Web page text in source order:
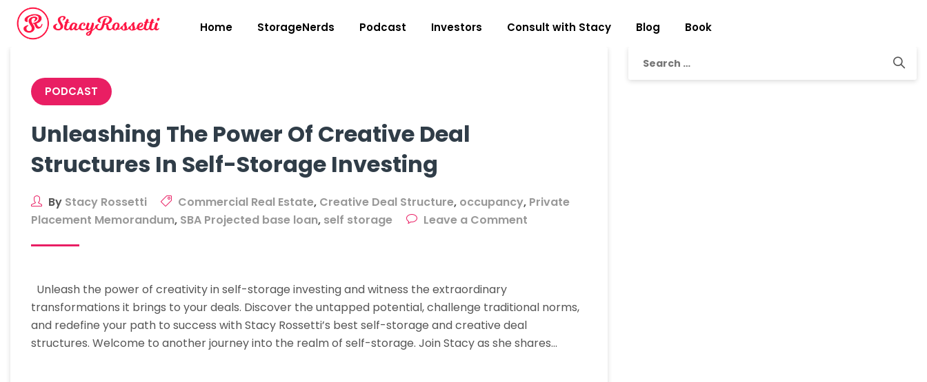
content
Home StorageNerds Podcast Investors Consult with Stacy Blog Book
PODCAST
Unleashing The Power Of Creative Deal
Structures In Self-Storage Investing
By Stacy Rossetti Commercial Real Estate, Creative Deal Structure, occupancy, Private
Placement Memorandum, SBA Projected base loan, self storage Leave a Comment
Creative
Structures
Unleash the power of creativity in self-storage investing and witness the extraordinary
transformations it brings to your deals. Discover the untapped potential, challenge traditional norms,
and redefine your path to success with Stacy Rossetti’s best self-storage and creative deal
structures. Welcome to another journey into the realm of self-storage. Join Stacy as she shares…